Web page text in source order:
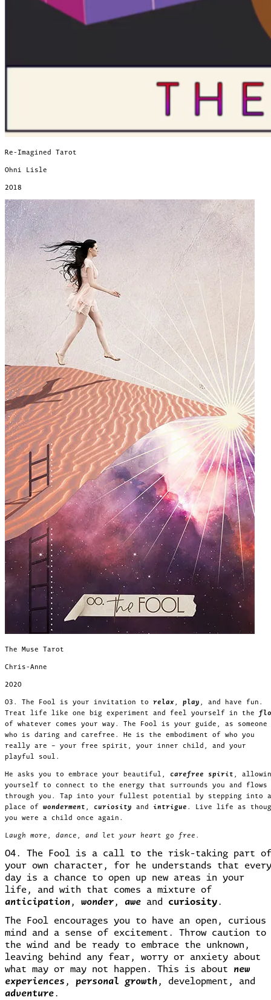
Re-Imagined Tarot
Ohni Lisle
2018
The Muse Tarot
Chris-Anne
2020
03. The Fool is your invitation to relax play , and have fun.
Treat life like one big experiment and feel yourself in the
of whatever comes your way. The Fool is your guide, as someone
who is daring and carefree. He is the embodiment of who you
really are – your free spirit, your inner child, and your
playful soul.
He asks you to embrace your beautiful, carefree spirit ,
yourself to connect to the energy that surrounds you and flows
through you. Tap into your fullest potential by stepping into a
place of wonderment curiosity and intrigue . Live life as
you were a child once again.
Laugh more, dance, and let your heart go free.
04. The Fool is a call to the risk-taking part of
your own character, for he understands that every
day is a chance to open up new areas in your
life, and with that comes a mixture of
anticipation, wonder, awe and curiosity.
The Fool encourages you to have an open, curious
mind and a sense of excitement. Throw caution to
the wind and be ready to embrace the unknown,
leaving behind any fear, worry or anxiety about
what may or may not happen. This is about new
experiences, personal growth, development, and
adventure.